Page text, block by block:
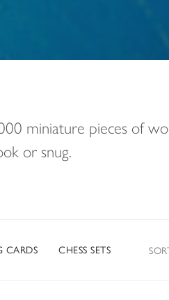
miniature pieces of
or snug.
CARDS CHESS SETS